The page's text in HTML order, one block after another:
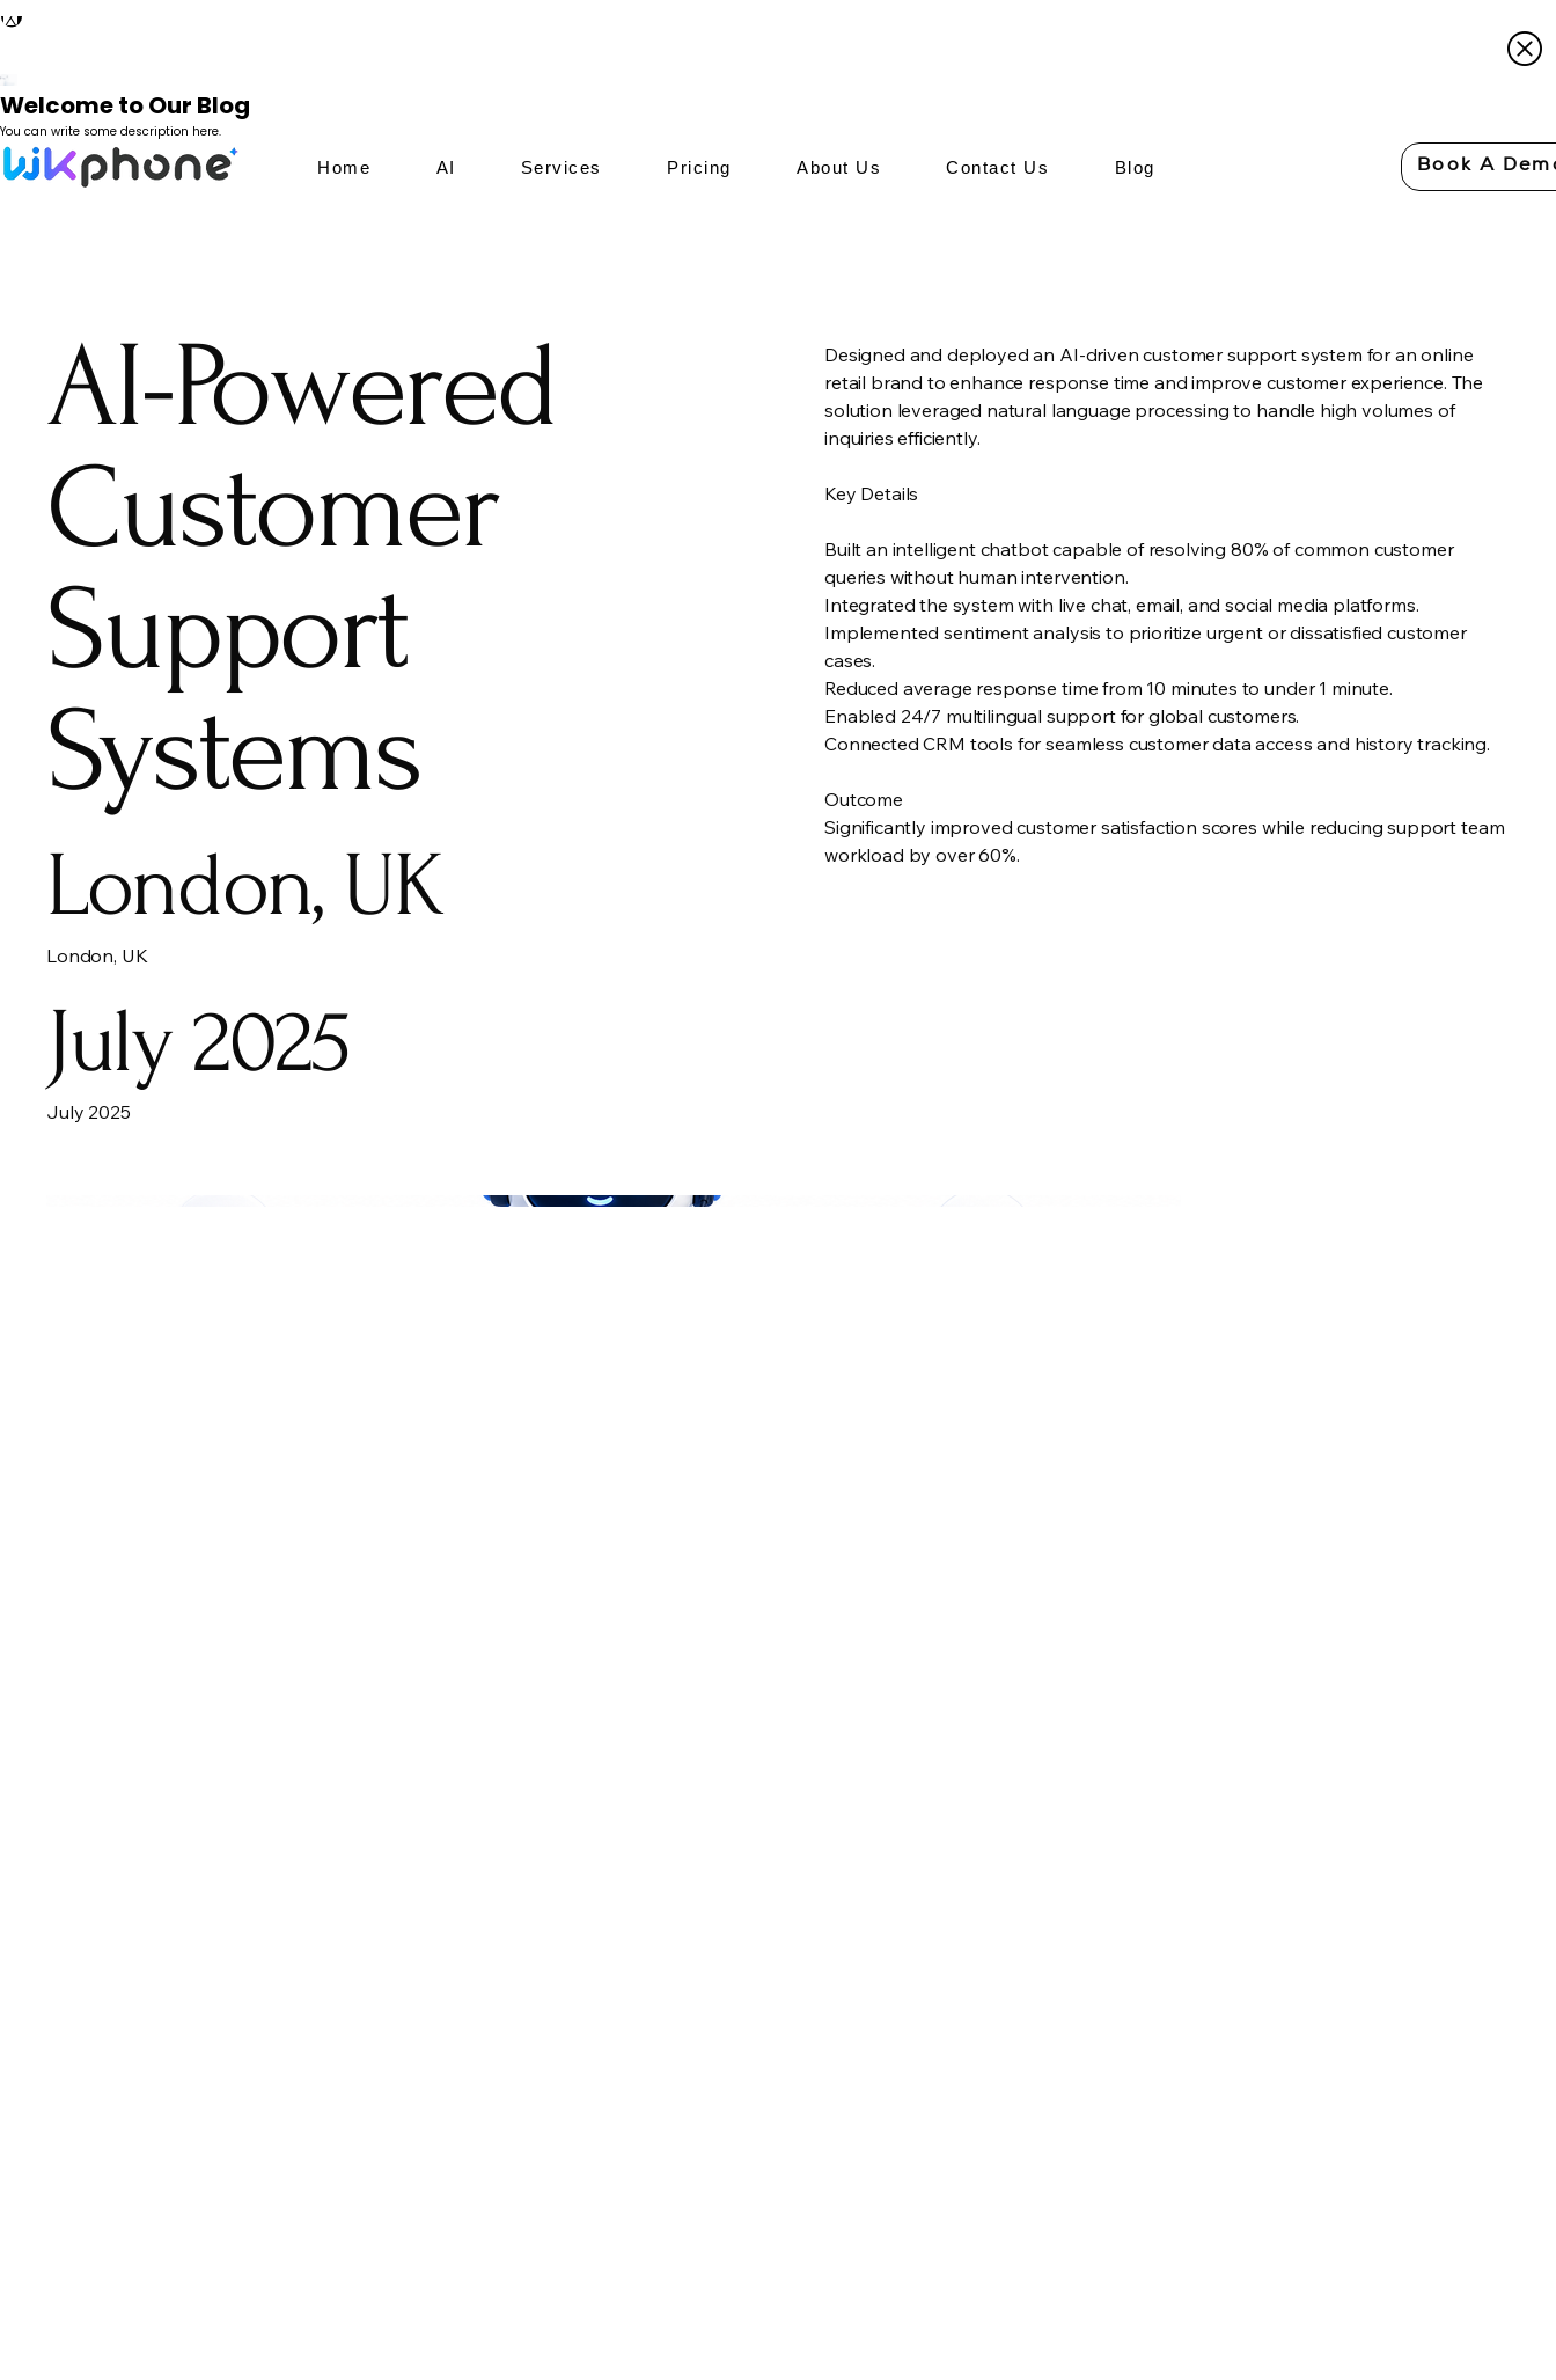
Welcome to Our Blog
You can write some description here.
Home AI Services Pricing About Us Contact Us Blog Book A
AI-Powered
Customer
Support
Systems
London, UK
London, UK
July 2025
July 2025
Designed and deployed an AI-driven customer support system for an online
retail brand to enhance response time and improve customer experience. The
solution leveraged natural language processing to handle high volumes of
inquiries efficiently.
Key Details
Built an intelligent chatbot capable of resolving 80% of common customer
queries without human intervention.
Integrated the system with live chat, email, and social media platforms.
Implemented sentiment analysis to prioritize urgent or dissatisfied customer
cases.
Reduced average response time from 10 minutes to under 1 minute.
Enabled 24/7 multilingual support for global customers.
Connected CRM tools for seamless customer data access and history tracking.
Outcome
Significantly improved customer satisfaction scores while reducing support team
workload by over 60%.